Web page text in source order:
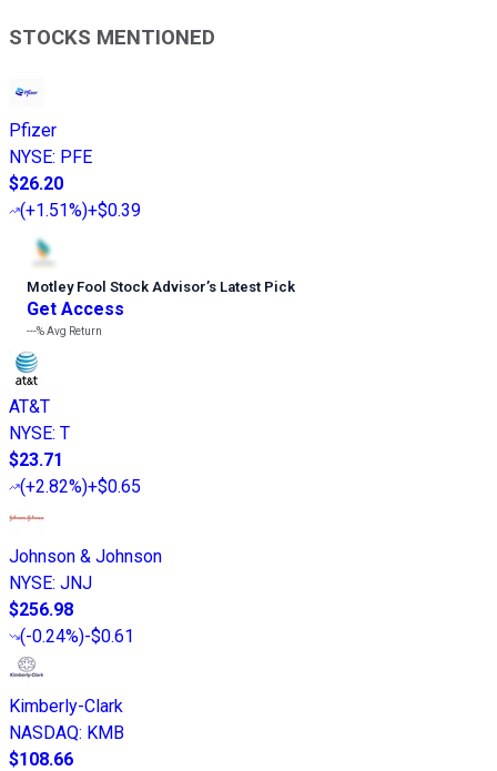
STOCKS MENTIONED
Pfizer
NYSE: PFE
$26.20
(+1.51%)+$0.39
Motley Fool Stock Advisor’s Latest Pick
Get Access
---%Avg Return
AT&T
NYSE: T
$23.71
(+2.82%)+$0.65
Johnson & Johnson
NYSE: JNJ
$256.98
(-0.24%)-$0.61
Kimberly-Clark
NASDAQ: KMB
$108.66